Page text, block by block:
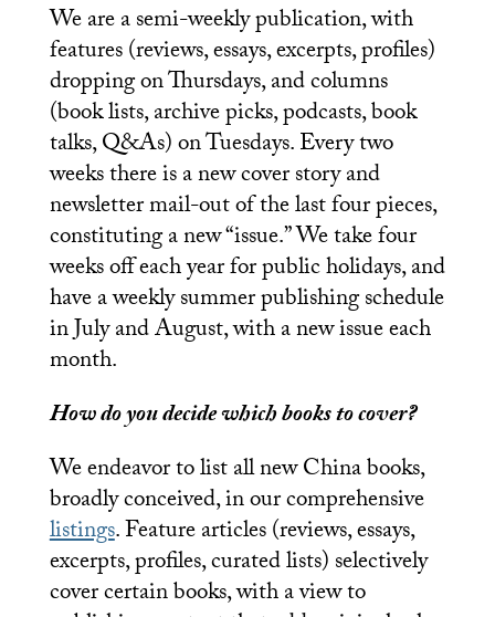
We are a semi-weekly publication, with
features (reviews, essays, excerpts, profiles)
dropping on Thursdays, and columns
(book lists, archive picks, podcasts, book
talks, Q&As) on Tuesdays. Every two
weeks there is a new cover story and
newsletter mail-out of the last four pieces,
constituting a new “issue.” We take four
weeks off each year for public holidays, and
have a weekly summer publishing schedule
in July and August, with a new issue each
month.
How do you decide which books to cover?
We endeavor to list all new China books,
broadly conceived, in our comprehensive
listings. Feature articles (reviews, essays,
excerpts, profiles, curated lists) selectively
cover certain books, with a view to